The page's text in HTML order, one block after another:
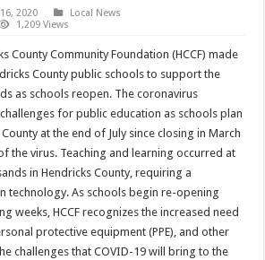
16, 2020
Local News
1,209 Views
County Community Foundation (HCCF) made
County public schools to support the
as schools reopen. The coronavirus
for public education as schools plan
at the end of July since closing in March
the virus. Teaching and learning occurred at
in Hendricks County, requiring a
technology. As schools begin re-opening
weeks, HCCF recognizes the increased need
protective equipment (PPE), and other
challenges that COVID-19 will bring to the